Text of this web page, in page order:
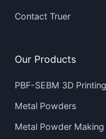
Contact Truer
Our Products
PBF-SEBM 3D
Metal Powders
Metal Powder